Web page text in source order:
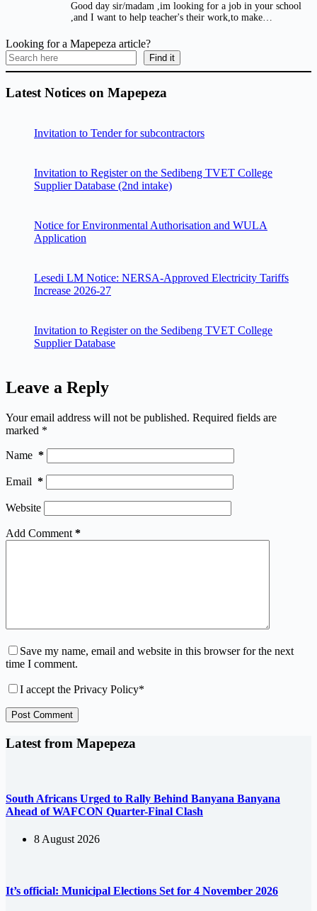
Good day sir/madam ,im looking for a job in your school
,and I want to help teacher's their work,to make…
Looking for a Mapepeza article?
Find it
Latest Notices on Mapepeza
Invitation to Tender for subcontractors
Invitation to Register on the Sedibeng TVET College
Supplier Database (2nd intake)
Notice for Environmental Authorisation and WULA
Application
Lesedi LM Notice: NERSA-Approved Electricity Tariffs
Increase 2026-27
Invitation to Register on the Sedibeng TVET College
Supplier Database
Leave a Reply
Your email address will not be published. Required fields are
marked *
Name *
Email *
Website
Add Comment *
Save my name, email and website in this browser for the next
time I comment.
I accept the Privacy Policy*
Post Comment
Latest from Mapepeza
South Africans Urged to Rally Behind Banyana Banyana
Ahead of WAFCON Quarter-Final Clash
8 August 2026
It’s official: Municipal Elections Set for 4 November 2026